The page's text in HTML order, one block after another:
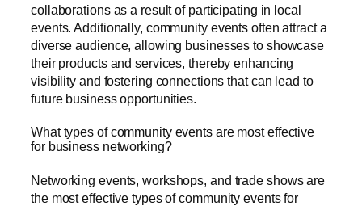
collaborations as a result of participating in local
events. Additionally, community events often attract a
diverse audience, allowing businesses to showcase
their products and services, thereby enhancing
visibility and fostering connections that can lead to
future business opportunities.
What types of community events are most effective
for business networking?
Networking events, workshops, and trade shows are
the most effective types of community events for